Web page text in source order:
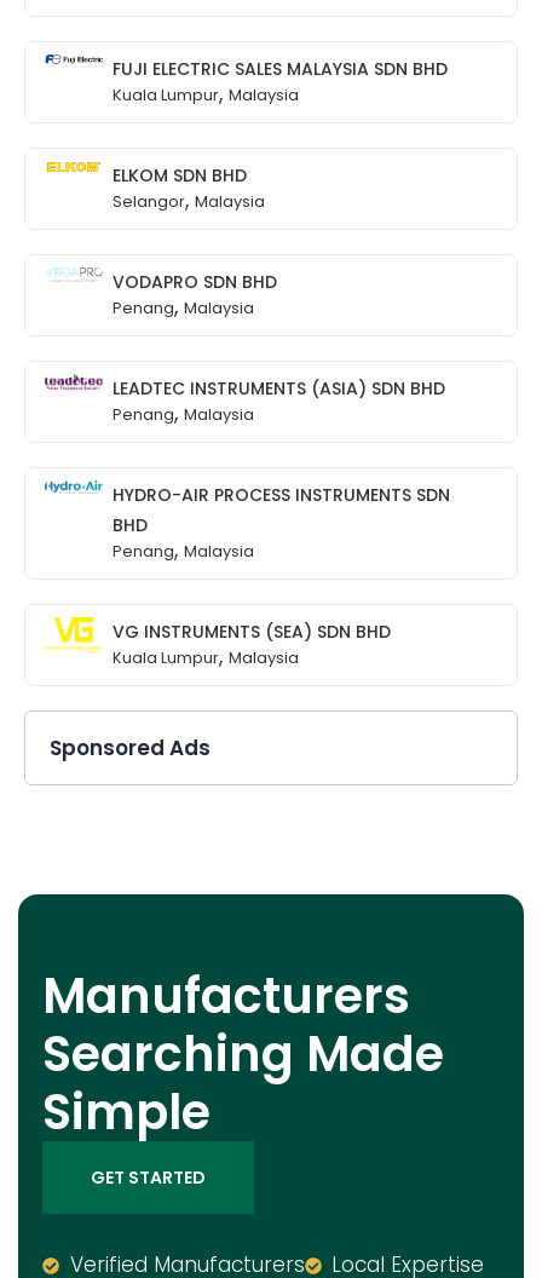
FUJI ELECTRIC SALES MALAYSIA SDN BHD
Kuala Lumpur, Malaysia
ELKOM SDN BHD
Selangor, Malaysia
VODAPRO SDN BHD
Penang, Malaysia
LEADTEC INSTRUMENTS (ASIA) SDN BHD
Penang, Malaysia
HYDRO-AIR PROCESS INSTRUMENTS SDN
BHD
Penang, Malaysia
VG INSTRUMENTS (SEA) SDN BHD
Kuala Lumpur, Malaysia
Sponsored Ads
Manufacturers
Searching Made
Simple
GET STARTED
Verified Manufacturers
Local Expertise